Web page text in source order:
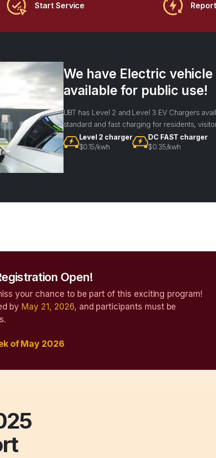
Start Service
We have Electric
available for public use!
UBT has Level 2 and Level 3 EV Chargers
standard and fast charging for residents,
Level 2 charger
$0.15/kwh
DC FAST charger
$0.35/kwh
Open!
your chance to be part of this exciting program!
by May 21, 2026, and participants must be
of May 2026